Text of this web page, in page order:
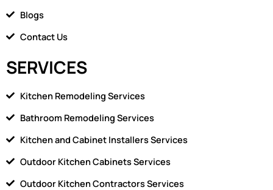
Blogs
Contact Us
SERVICES
Kitchen Remodeling Services
Bathroom Remodeling Services
Kitchen and Cabinet Installers Services
Outdoor Kitchen Cabinets Services
Outdoor Kitchen Contractors Services